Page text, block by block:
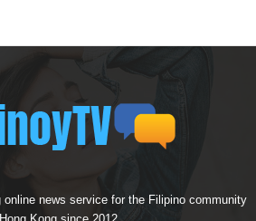
online news service for the Filipino community